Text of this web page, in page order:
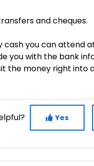
and cheques.
cash you can attend
you with the bank
the money right into
Yes